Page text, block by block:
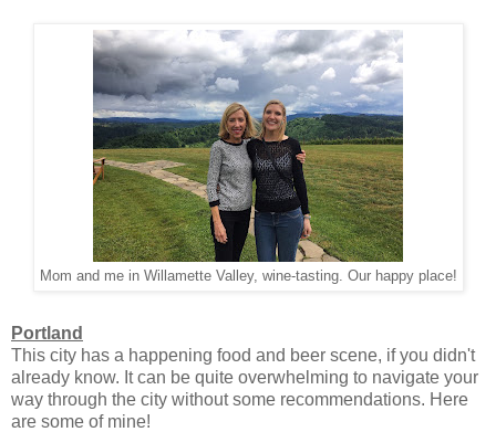
Mom and me in Willamette Valley, wine-tasting. Our happy place!
Portland
This city has a happening food and beer scene, if you didn't
already know. It can be quite overwhelming to navigate your
way through the city without some recommendations. Here
are some of mine!